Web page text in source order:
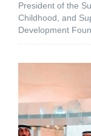
President of the
Childhood, and
Development